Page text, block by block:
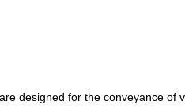
designed for the conveyance